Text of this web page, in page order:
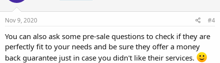
Nov 9, 2020 #4
You can also ask some pre-sale questions to check if they are
perfectly fit to your needs and be sure they offer a money
back guarantee just in case you didn't like their services.